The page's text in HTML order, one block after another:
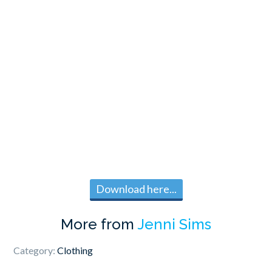
Download here...
More from Jenni Sims
Category:Clothing